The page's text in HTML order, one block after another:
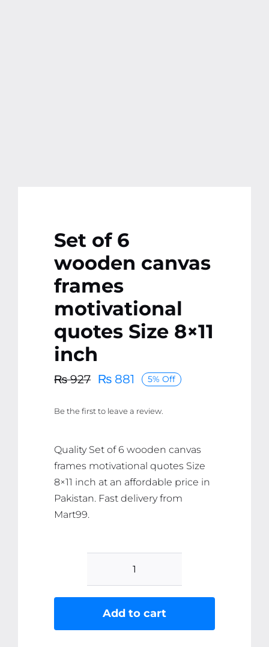
Set of 6
wooden canvas
frames
motivational
quotes Size 8×11
inch
₨927
Original
was:
₨881
Current
is:
5% Off
Be the first to leave a review.
Quality Set of 6 wooden canvas
frames motivational quotes Size
8×11 inch at an affordable price in
Pakistan. Fast delivery from
Mart99.
Set
6
Add to cart